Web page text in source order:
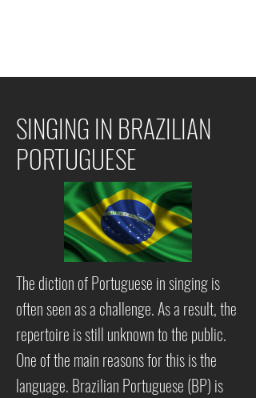
SINGING IN BRAZILIAN
PORTUGUESE
The diction of Portuguese in singing is
often seen as a challenge. As a result, the
repertoire is still unknown to the public.
One of the main reasons for this is the
language. Brazilian Portuguese (BP) is